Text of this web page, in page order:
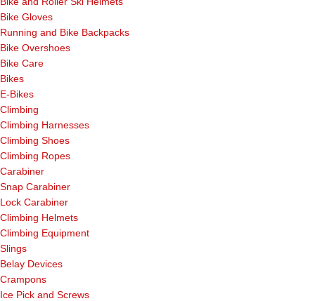
Bike Gloves
Running and Bike Backpacks
Bike Overshoes
Bike Care
Bikes
E-Bikes
Climbing
Climbing Harnesses
Climbing Shoes
Climbing Ropes
Carabiner
Snap Carabiner
Lock Carabiner
Climbing Helmets
Climbing Equipment
Slings
Belay Devices
Crampons
Ice Pick and Screws